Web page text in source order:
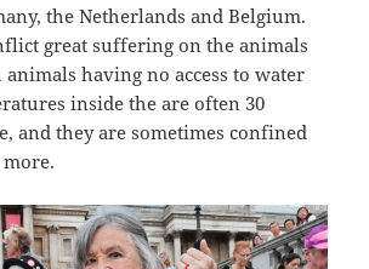
the Netherlands and Belgium.
great suffering on the animals
having no access to water
inside the are often 30
and they are sometimes confined